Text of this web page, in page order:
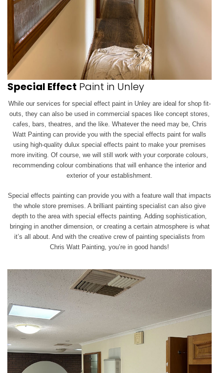
Special Effect Paint in Unley
While our services for special effect paint in Unley are ideal for shop fit-
outs, they can also be used in commercial spaces like concept stores,
cafes, bars, theatres, and the like. Whatever the need may be, Chris
Watt Painting can provide you with the special effects paint for walls
using high-quality dulux special effects paint to make your premises
more inviting. Of course, we will still work with your corporate colours,
recommending colour combinations that will enhance the interior and
exterior of your establishment.
Special effects painting can provide you with a feature wall that impacts
the whole store premises. A brilliant painting specialist can also give
depth to the area with special effects painting. Adding sophistication,
bringing inanother dimension, or creating a certain atmosphere is what
it’s all about. And with the creative crew of painting specialists from
Chris Watt Painting, you’re in good hands!